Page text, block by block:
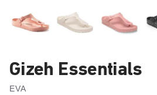
Gizeh Essentials
EVA